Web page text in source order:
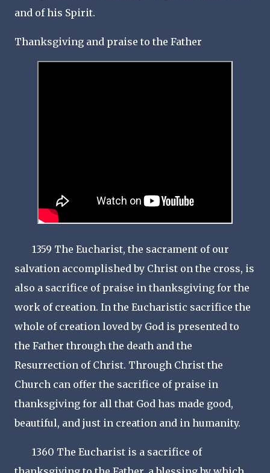
and of his Spirit.
Thanksgiving and praise to the Father
1359 The Eucharist, the sacrament of our
salvation accomplished by Christ on the cross, is
also a sacrifice of praise in thanksgiving for the
work of creation. In the Eucharistic sacrifice the
whole of creation loved by God is presented to
the Father through the death and the
Resurrection of Christ. Through Christ the
Church can offer the sacrifice of praise in
thanksgiving for all that God has made good,
beautiful, and just in creation and in humanity.
1360 The Eucharist is a sacrifice of